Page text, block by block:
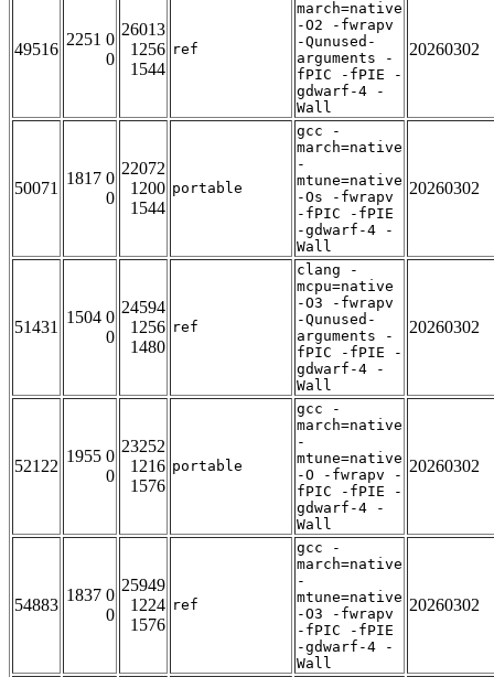
49516
2251 0
0
26013
1256
1544
ref
march=native
-O2 -fwrapv
-Qunused-
arguments -
fPIC -fPIE -
gdwarf-4 -
Wall
20260302
50071
1817 0
0
22072
1200
1544
portable
gcc -
march=native
-
mtune=native
-Os -fwrapv
-fPIC -fPIE
-gdwarf-4 -
Wall
20260302
51431
1504 0
0
24594
1256
1480
ref
clang -
mcpu=native
-O3 -fwrapv
-Qunused-
arguments -
fPIC -fPIE -
gdwarf-4 -
Wall
20260302
52122
1955 0
0
23252
1216
1576
portable
gcc -
march=native
-
mtune=native
-O -fwrapv -
fPIC -fPIE -
gdwarf-4 -
Wall
20260302
54883
1837 0
0
25949
1224
1576
ref
gcc -
march=native
-
mtune=native
-O3 -fwrapv
-fPIC -fPIE
-gdwarf-4 -
Wall
20260302